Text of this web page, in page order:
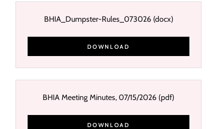
BHIA_Dumpster-Rules_073026(docx)
DOWNLOAD
BHIA Meeting Minutes, 07/15/2026 (pdf)
DOWNLOAD